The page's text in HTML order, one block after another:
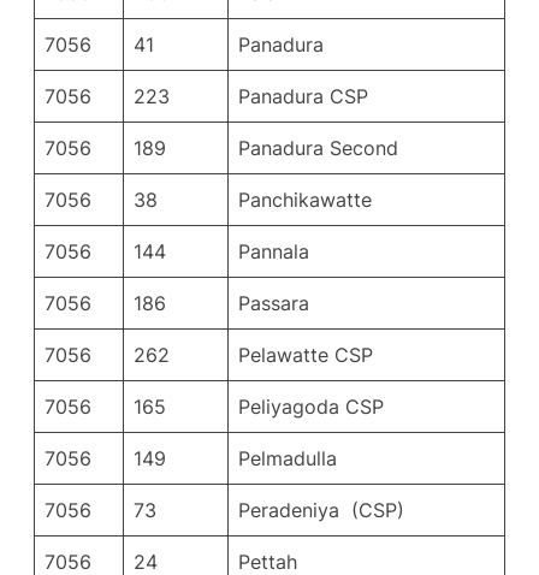
7056 41 Panadura
7056 223 Panadura CSP
7056 189 Panadura Second
7056 38 Panchikawatte
7056 144 Pannala
7056 186 Passara
7056 262 Pelawatte CSP
7056 165 Peliyagoda CSP
7056 149 Pelmadulla
7056 73 Peradeniya (CSP)
7056 24 Pettah